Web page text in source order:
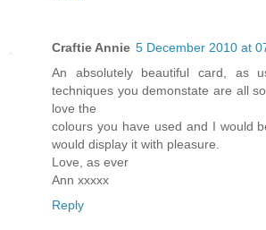
Craftie Annie 5 December 2010 at
An absolutely beautiful card, as
techniques you demonstate are all
love the
colours you have used and I would
would display it with pleasure.
Love, as ever
Ann xxxxx
Reply